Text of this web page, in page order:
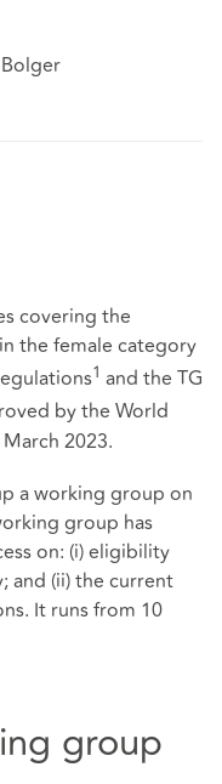
covering the
the female category
1 and the TG
by the World
2023.
a working group on
group has
on: (i) eligibility
and (ii) the current
It runs from 10
group